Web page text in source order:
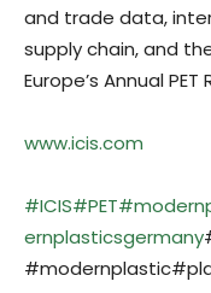
and trade data,
supply chain, and
Europe’s Annual
www.icis.com
#ICIS#PET
ernplasticsgermany